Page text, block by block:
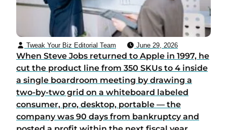
Tweak Your Biz Editorial Team June 29, 2026
When Steve Jobs returned to Apple in 1997, he
cut the product line from 350 SKUs to 4 inside
a single boardroom meeting by drawing a
two-by-two grid on a whiteboard labeled
consumer, pro, desktop, portable — the
company was 90 days from bankruptcy and